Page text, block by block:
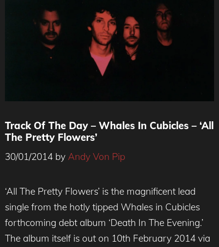
Track Of The Day – Whales In Cubicles – ‘All
The Pretty Flowers’
30/01/2014 by Andy Von Pip
‘All The Pretty Flowers’ is the magnificent lead
single from the hotly tipped Whales in Cubicles
forthcoming debt album ‘Death In The Evening.’
The album itself is out on 10th February 2014 via